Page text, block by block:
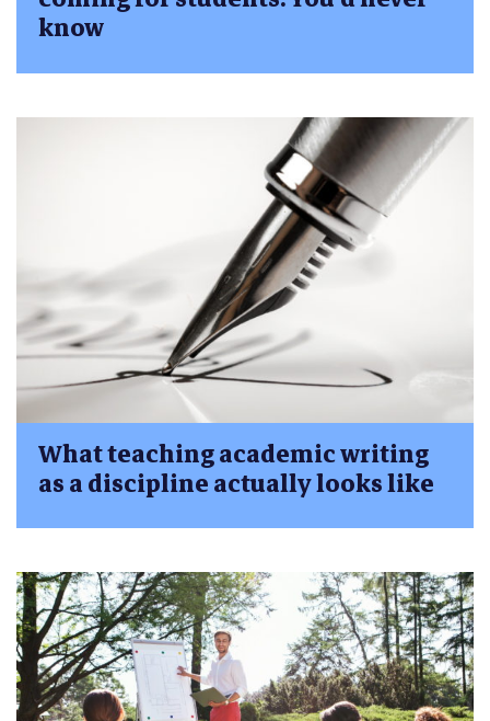
know
What teaching academic writing
as a discipline actually looks like